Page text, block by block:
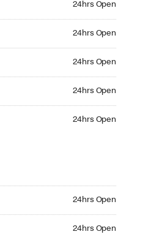
24hrs Open
24hrs Open
24hrs Open
24hrs Open
24hrs Open
24hrs Open
24hrs Open